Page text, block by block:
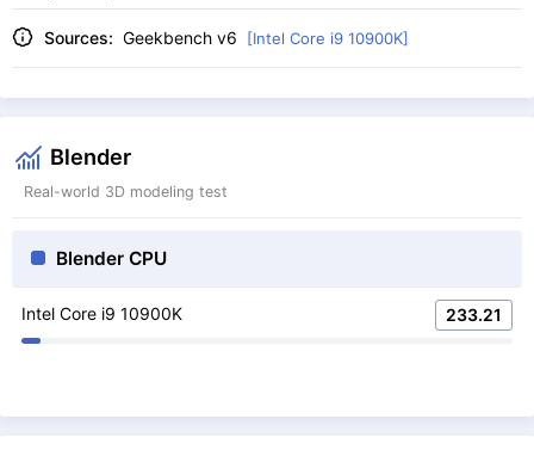
Sources: Geekbench v6 [Intel Core i9 10900K]
Blender
Real-world 3D modeling test
Blender CPU
Intel Core i9 10900K 233.21